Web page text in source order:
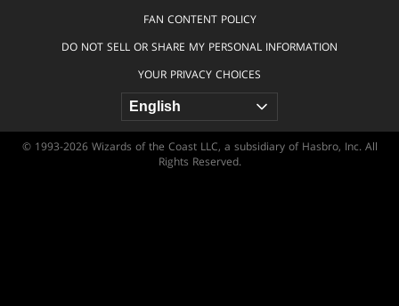
FAN CONTENT POLICY
DO NOT SELL OR SHARE MY PERSONAL INFORMATION
YOUR PRIVACY CHOICES
© 1993-2026 Wizards of the Coast LLC, a subsidiary of Hasbro, Inc. All
Rights Reserved.